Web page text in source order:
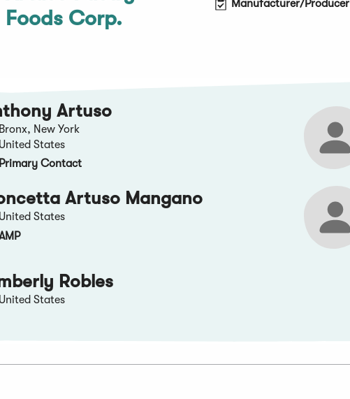
Foods Corp.
Manufacturer/Producer
Artuso
Bronx, New York
United States
Primary Contact
Artuso Mangano
United States
Robles
United States